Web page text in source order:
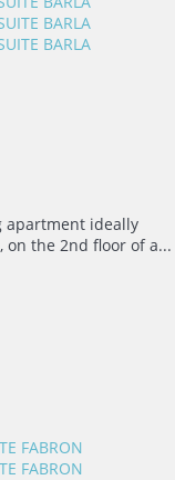
apartment ideally
on the 2nd floor of a...